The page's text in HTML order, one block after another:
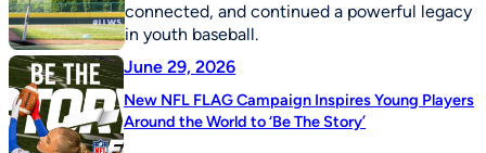
connected, and continued a powerful legacy
in youth baseball.
June 29, 2026
New NFL FLAG Campaign Inspires Young Players
Around the World to ‘Be The Story’